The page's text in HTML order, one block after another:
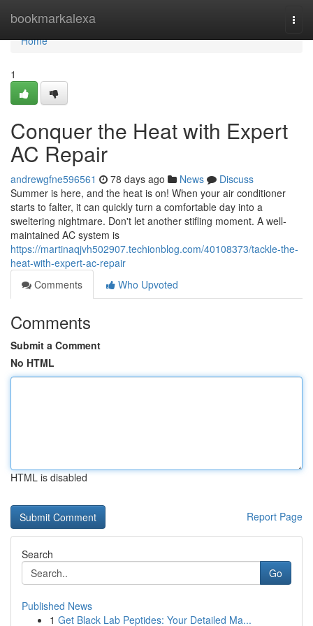
bookmarkalexa
Home
Home
1
Conquer the Heat with Expert
AC Repair
andrewgfne596561 78 days ago News
Discuss
Summer is here, and the heat is on! When your air conditioner
starts to falter, it can quickly turn a comfortable day into a
sweltering nightmare. Don't let another stifling moment. A well-
maintained AC system is
https://martinaqjvh502907.techionblog.com/40108373/tackle-the-
heat-with-expert-ac-repair
Comments
Who Upvoted
Comments
Submit a Comment
No HTML
HTML is disabled
Report Page
Search
Go
Published News
1 Get Black Lab Peptides: Your Detailed Ma...